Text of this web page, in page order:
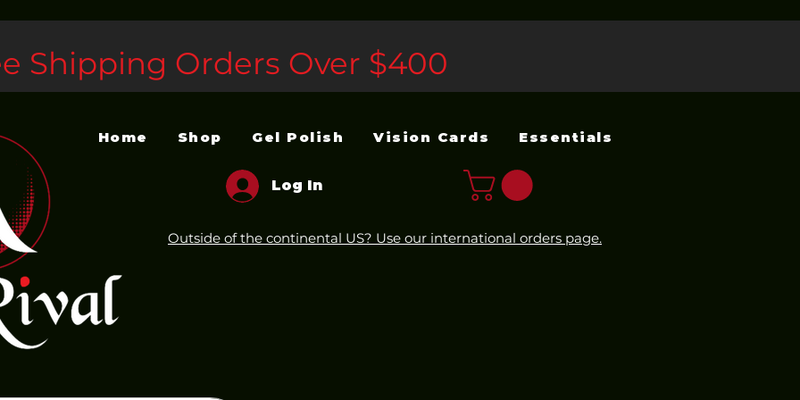
Shipping Orders Over $400
Home Shop Gel Polish Vision Cards Essentials
Log In
Outside of the continental US? Use our international orders page.